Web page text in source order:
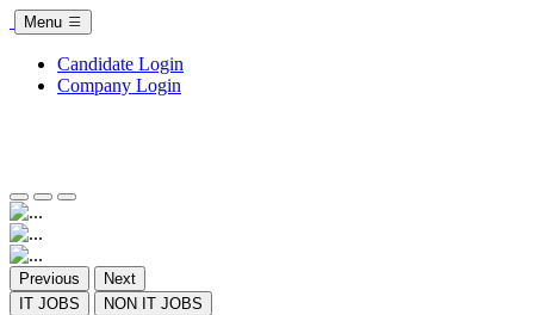
Menu
Candidate Login
Company Login
Previous
Next
IT JOBS
NON IT JOBS